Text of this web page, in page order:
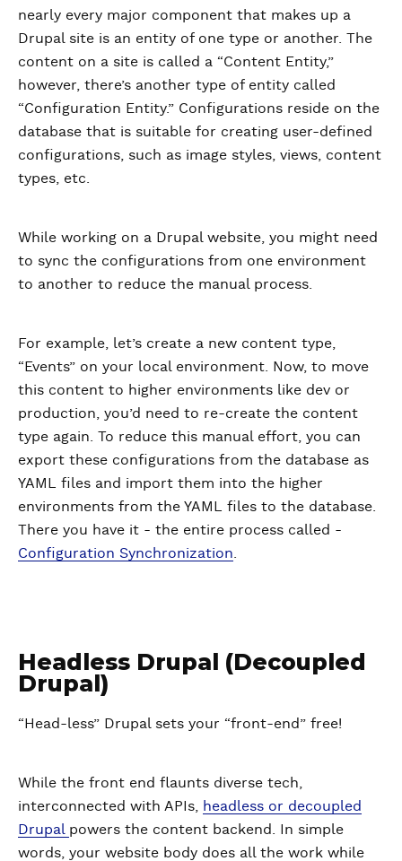
nearly every major component that makes up a
Drupal site is an entity of one type or another. The
content on a site is called a “Content Entity,”
however, there’s another type of entity called
“Configuration Entity.” Configurations reside on the
database that is suitable for creating user-defined
configurations, such as image styles, views, content
types, etc.
While working on a Drupal website, you might need
to sync the configurations from one environment
to another to reduce the manual process.
For example, let’s create a new content type,
“Events” on your local environment. Now, to move
this content to higher environments like dev or
production, you’d need to re-create the content
type again. To reduce this manual effort, you can
export these configurations from the database as
YAML files and import them into the higher
environments from the YAML files to the database.
There you have it - the entire process called -
Configuration Synchronization
Headless Drupal (Decoupled
Drupal)
“Head-less” Drupal sets your “front-end” free!
While the front end flaunts diverse tech,
interconnected with APIs,
headless or decoupled
Drupal powers the content backend. In simple
words, your website body does all the work while